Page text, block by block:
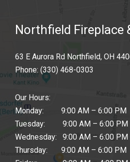
Northfield Fireplace
63 E Aurora Rd Northfield, OH
Phone:(330) 468-0303
Our Hours:
Monday: 9:00 AM – 6:00 PM
Tuesday: 9:00 AM – 6:00 PM
Wednesday: 9:00 AM – 6:00 PM
Thursday: 9:00 AM – 6:00 PM